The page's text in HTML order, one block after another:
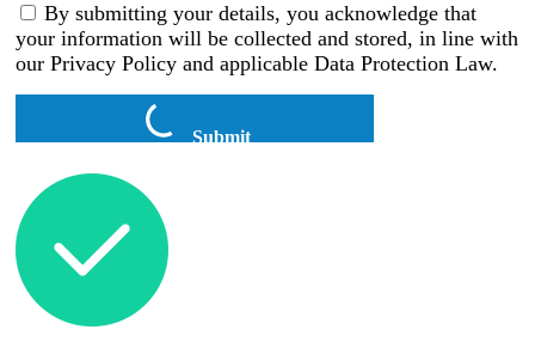
By submitting your details, you acknowledge that
your information will be collected and stored, in line with
our Privacy Policy and applicable Data Protection Law.
Submit